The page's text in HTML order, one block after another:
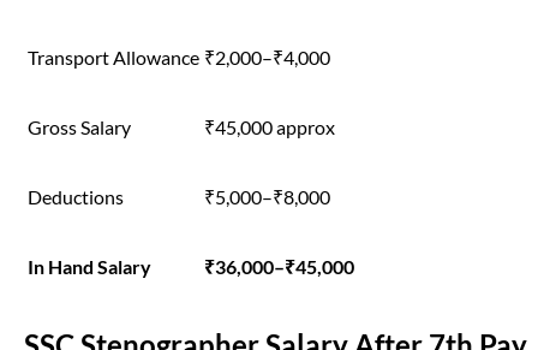
Transport Allowance ₹2,000–₹4,000
Gross Salary ₹45,000 approx
Deductions ₹5,000–₹8,000
In Hand Salary ₹36,000–₹45,000